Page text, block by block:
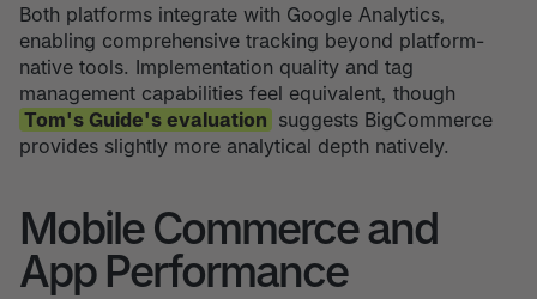
Both platforms integrate with Google Analytics,
enabling comprehensive tracking beyond platform-
native tools. Implementation quality and tag
management capabilities feel equivalent, though
Tom's Guide's evaluation suggests BigCommerce
provides slightly more analytical depth natively.
Mobile Commerce and
App Performance